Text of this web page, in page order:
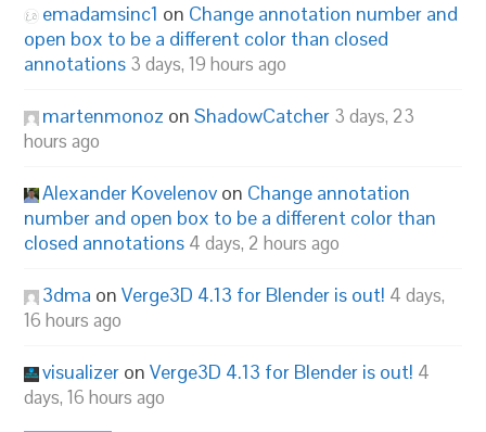
emadamsinc1 on Change annotation number and
open box to be a different color than closed
annotations 3 days, 19 hours ago
martenmonoz onShadowCatcher 3 days, 23
hours ago
Alexander Kovelenov on Change annotation
number and open box to be a different color than
closed annotations 4 days, 2 hours ago
3dma onVerge3D 4.13 for Blender is out! 4 days,
16 hours ago
visualizer onVerge3D 4.13 for Blender is out! 4
days, 16 hours ago